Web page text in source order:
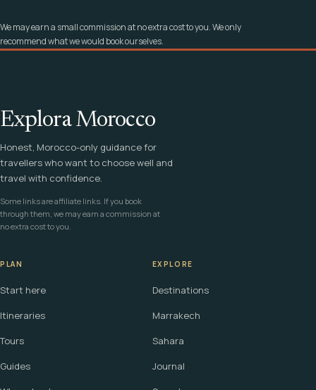
We may earn a small commission at no extra cost to you. We only
recommend what we would book ourselves.
Explora Morocco
Honest, Morocco-only guidance for
travellers who want to choose well and
travel with confidence.
Some links are affiliate links. If you book
through them, we may earn a commission at
no extra cost to you.
PLAN
Start here
Itineraries
Tours
Guides
EXPLORE
Destinations
Marrakech
Sahara
Journal